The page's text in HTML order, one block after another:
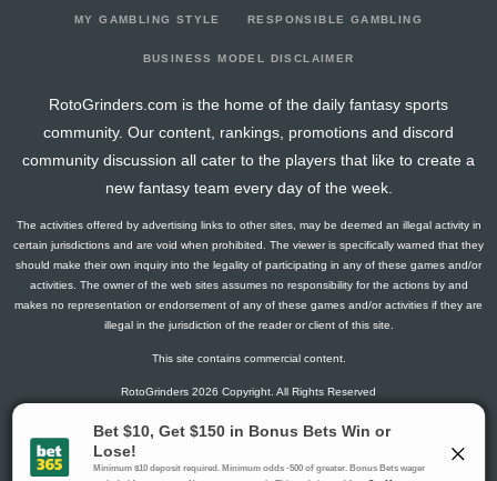
2026-03-10
@ COL 0 0 0 0
2026-03-03
vs. OTT 3 16 0 2 0 0
2026-02-28
@ SJ 1.3 15 1 0 0 0
2026-02-26
@ LA 11.5 18 0 2 1 0
1
4.3
2026-02-04
@ CGY 1.3 12 1 0 0 0
-1
2026-02-03
vs. TOR 7.6 17 2 0 0 1
1
2026-01-31
vs. MIN 8.4 13 3 1 0 0
vs. SJ 0 15 0 0 0
2026-01-22
-1
2026-01-20
vs. NJ 0 14 0 0 0
2026-01-18
vs. STL 0 20 0 0 0 0
MY GAMBLING STYLE RESPONSIBLE GAMBLING
BUSINESS MODEL DISCLAIMER
RotoGrinders.com is the home of the daily fantasy sports
community. Our content, rankings, promotions and discord
community discussion all cater to the players that like to create a
new fantasy team every day of the week.
The activities offered by advertising links to other sites, may be deemed an illegal activity in
certain jurisdictions and are void when prohibited. The viewer is specifically warned that they
should make their own inquiry into the legality of participating in any of these games and/or
activities. The owner of the web sites assumes no responsibility for the actions by and
makes no representation or endorsement of any of these games and/or activities if they are
illegal in the jurisdiction of the reader or client of this site.
This site contains commercial content.
RotoGrinders 2026 Copyright. All Rights Reserved
Gambling Problem? Call1-800-MY-RESET or 1-800-GAMBLER
.